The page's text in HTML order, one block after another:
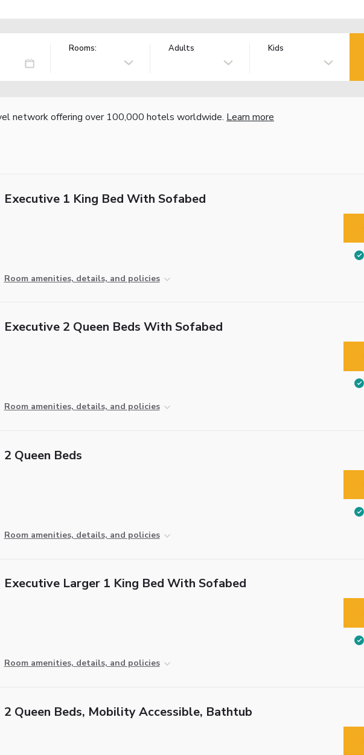
Rooms: Adults Kids
network offering over 100,000 hotels worldwide. Learn more
Executive 1 King Bed With Sofabed
Room amenities, details, and policies
Executive 2 Queen Beds With Sofabed
Room amenities, details, and policies
2 Queen Beds
Room amenities, details, and policies
Executive Larger 1 King Bed With Sofabed
Room amenities, details, and policies
2 Queen Beds, Mobility Accessible, Bathtub